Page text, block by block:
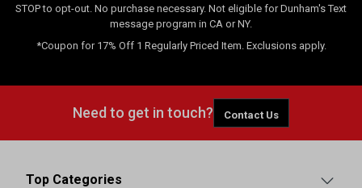
STOP to opt-out. No purchase necessary. Not eligible for Dunham's Text
message program in CA or NY.
*Coupon for 17% Off 1 Regularly Priced Item. Exclusions apply.
Need to get in touch? Contact Us
Top Categories